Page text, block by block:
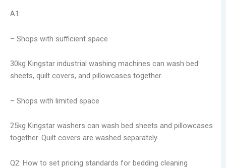
A1:
– Shops with sufficient space
30kg Kingstar industrial washing machines can wash bed
sheets, quilt covers, and pillowcases together.
– Shops with limited space
25kg Kingstar washers can wash bed sheets and pillowcases
together. Quilt covers are washed separately.
Q2: How to set pricing standards for bedding cleaning